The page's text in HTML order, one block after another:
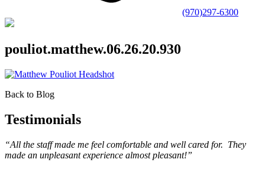
(970)297-6300
pouliot.matthew.06.26.20.930
Back to Blog
Testimonials
“All the staff made me feel comfortable and well cared for. They
made an unpleasant experience almost pleasant!”